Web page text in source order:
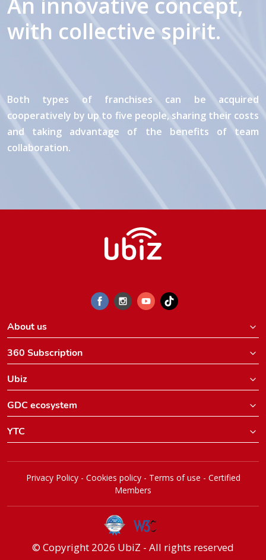
with collective spirit.
Both types of franchises can be acquired
cooperatively by up to five people, sharing their costs
and taking advantage of the benefits of team
collaboration.
About us
360 Subscription
Ubiz
GDC ecosystem
YTC
Privacy Policy- Cookies policy- Terms of use - Certified
Members
© Copyright 2026 UbiZ - All rights reserved